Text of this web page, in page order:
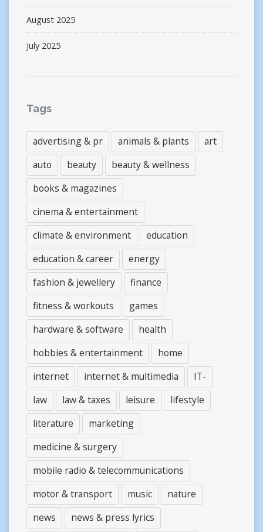
August 2025
July 2025
Tags
advertising & pr animals & plants
art
auto
beauty
beauty & wellness
books & magazines
cinema & entertainment
climate & environment
education
education & career
energy
fashion & jewellery
finance
fitness & workouts
games
hardware & software
health
hobbies & entertainment
home
internet
internet & multimedia
IT-
law
law & taxes leisure
lifestyle
literature
marketing
medicine & surgery
mobile radio & telecommunications
motor & transport
music
nature
news
news & press lyrics